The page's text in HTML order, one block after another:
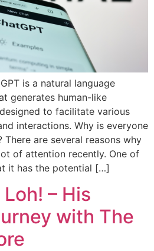
is a natural language
generates human-like
to facilitate various
interactions. Why is everyone
There are several reasons why
of attention recently. One of
it has the potential […]
– His
with The